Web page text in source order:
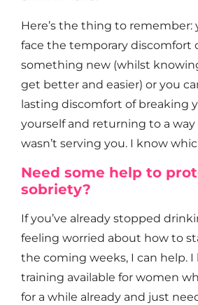
Here’s the thing to remember:
face the temporary discomfort
something new (whilst
get better and easier) or you
lasting discomfort of breaking
yourself and returning to a
wasn’t serving you. I know
Need some help to
sobriety?
If you’ve already stopped
feeling worried about how to
the coming weeks, I can help. I
training available for women
for a while already and just